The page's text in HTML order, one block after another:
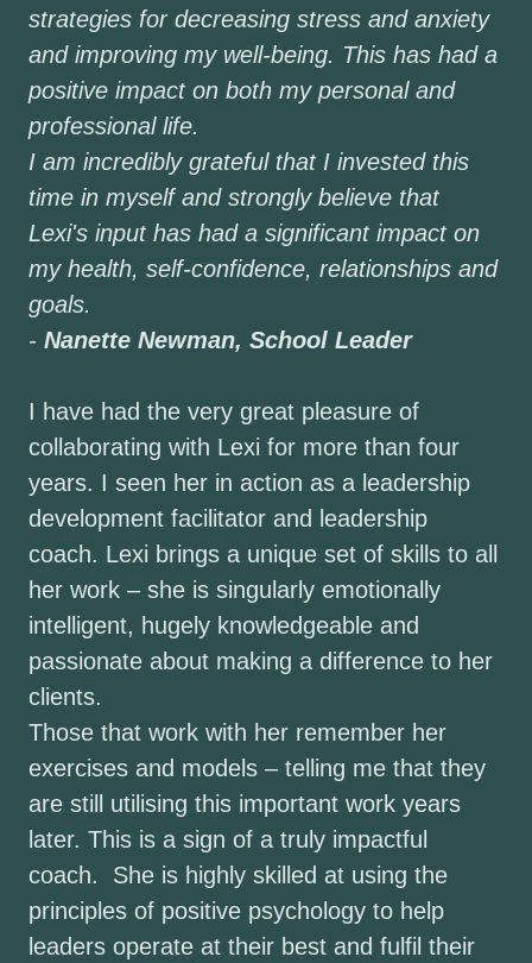
strategies for decreasing stress and anxiety
and improving my well-being. This has had a
positive impact on both my personal and
professional life.
I am incredibly grateful that I invested this
time in myself and strongly believe that
Lexi's input has had a significant impact on
my health, self-confidence, relationships and
goals.
- Nanette Newman, School Leader
I have had the very great pleasure of
collaborating with Lexi for more than four
years. I seen her in action as a leadership
development facilitator and leadership
coach. Lexi brings a unique set of skills to all
her work – she is singularly emotionally
intelligent, hugely knowledgeable and
passionate about making a difference to her
clients.
Those that work with her remember her
exercises and models – telling me that they
are still utilising this important work years
later. This is a sign of a truly impactful
coach. She is highly skilled at using the
principles of positive psychology to help
leaders operate at their best and fulfil their